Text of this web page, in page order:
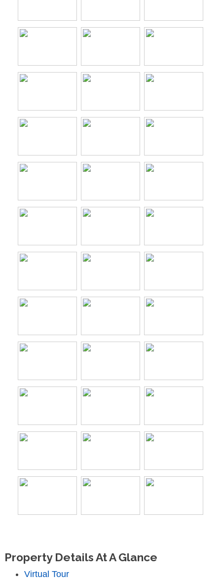
Property Details At A Glance
Virtual Tour